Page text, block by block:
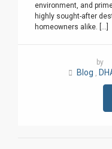
environment, and
highly sought-after
homeowners alike. [...]
by
Blog ,